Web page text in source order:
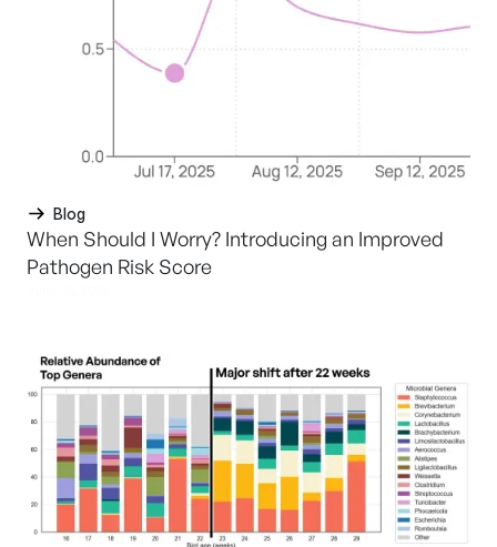
Blog
When Should I Worry? Introducing an Improved
Pathogen Risk Score